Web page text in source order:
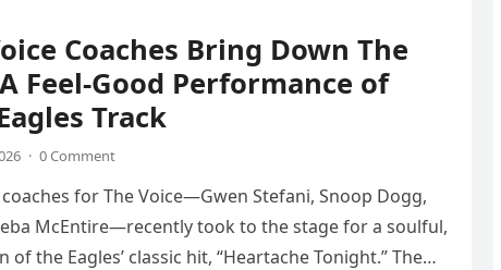
Coaches Bring Down The
Feel-Good Performance of
Track
· 0 Comment
for The Voice—Gwen Stefani, Snoop Dogg,
McEntire—recently took to the stage for a soulful,
the Eagles’ classic hit, “Heartache Tonight.” The